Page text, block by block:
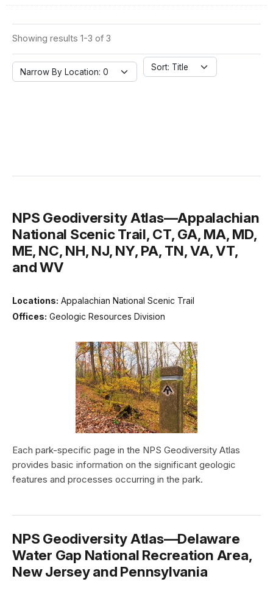
Showing results 1-3 of 3
Narrow By Location: 0 Sort: Title
NPS Geodiversity Atlas—Appalachian
National Scenic Trail, CT, GA, MA, MD,
ME, NC, NH, NJ, NY, PA, TN, VA, VT,
and WV
Locations: Appalachian National Scenic Trail
Offices: Geologic Resources Division
Each park-specific page in the NPS Geodiversity Atlas
provides basic information on the significant geologic
features and processes occurring in the park.
NPS Geodiversity Atlas—Delaware
Water Gap National Recreation Area,
New Jersey and Pennsylvania